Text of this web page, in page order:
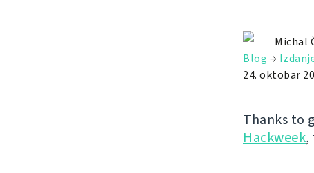
Michal
Blog →
24. oktobar
Thanks to
Hackweek,